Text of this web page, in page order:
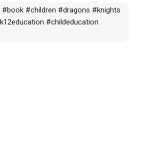
#children #dragons #knights
#childeducation